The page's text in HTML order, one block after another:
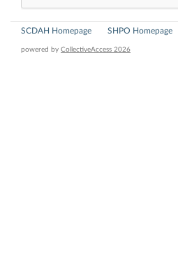
SCDAH Homepage SHPO Homepage
powered by CollectiveAccess 2026